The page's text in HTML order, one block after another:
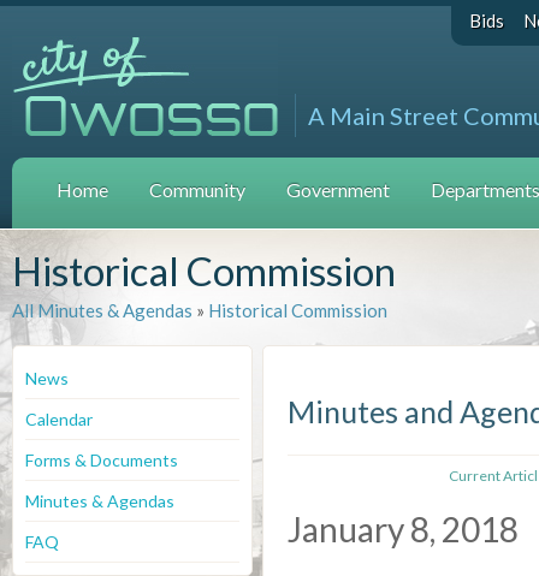
Bids
A Main Street
Home Community Government
Historical Commission
All Minutes & Agendas » Historical Commission
News
Calendar
Forms & Documents
Minutes & Agendas
FAQ
Minutes and
Current
January 8, 2018